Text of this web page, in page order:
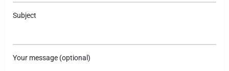
Subject
Your message (optional)